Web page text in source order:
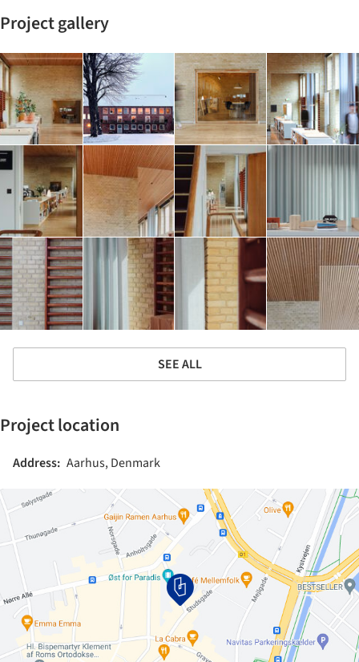
Project gallery
SEE ALL
Project location
Address: Aarhus, Denmark